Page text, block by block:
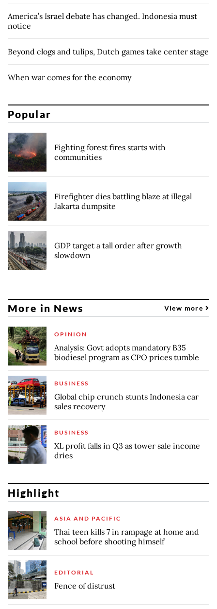
America’s Israel debate has changed. Indonesia must
notice
Beyond clogs and tulips, Dutch games take center stage
When war comes for the economy
Popular
Fighting forest fires starts with
communities
Firefighter dies battling blaze at illegal
Jakarta dumpsite
GDP target a tall order after growth
slowdown
More in News View more
OPINION
Analysis: Govt adopts mandatory B35
biodiesel program as CPO prices tumble
BUSINESS
Global chip crunch stunts Indonesia car
sales recovery
BUSINESS
XL profit falls in Q3 as tower sale income
dries
Highlight
ASIA AND PACIFIC
Thai teen kills 7 in rampage at home and
school before shooting himself
EDITORIAL
Fence of distrust